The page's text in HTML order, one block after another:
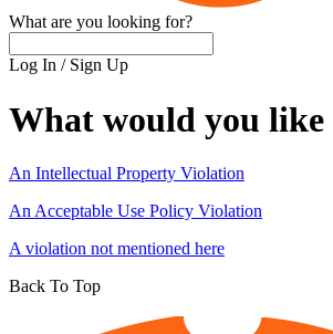
What are you looking for?
Log In / Sign Up
What would you like
An Intellectual Property Violation
An Acceptable Use Policy Violation
A violation not mentioned here
Back To Top